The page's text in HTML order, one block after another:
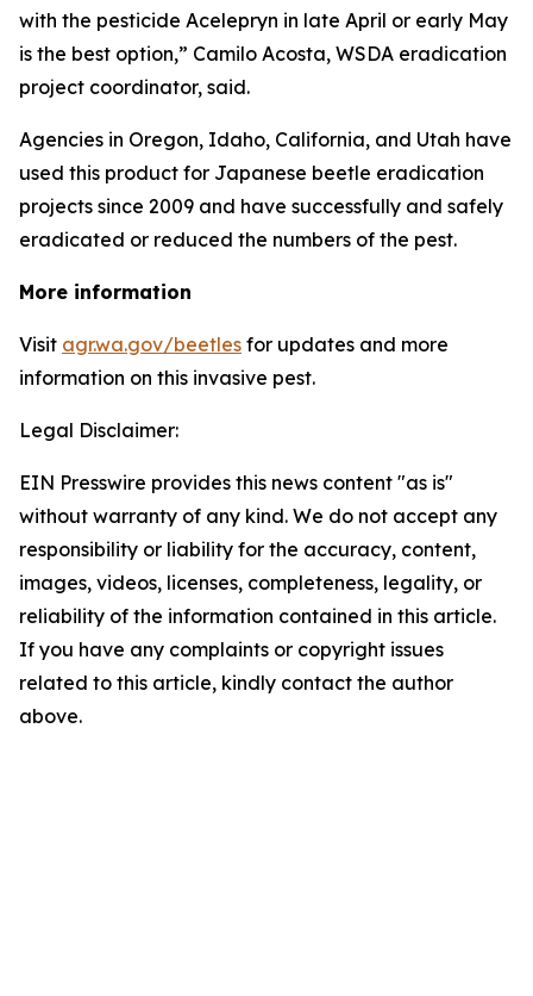
with the pesticide Acelepryn in late April or early May
is the best option,” Camilo Acosta, WSDA eradication
project coordinator, said.
Agencies in Oregon, Idaho, California, and Utah have
used this product for Japanese beetle eradication
projects since 2009 and have successfully and safely
eradicated or reduced the numbers of the pest.
More information
Visit agr.wa.gov/beetles for updates and more
information on this invasive pest.
Legal Disclaimer:
EIN Presswire provides this news content "as is"
without warranty of any kind. We do not accept any
responsibility or liability for the accuracy, content,
images, videos, licenses, completeness, legality, or
reliability of the information contained in this article.
If you have any complaints or copyright issues
related to this article, kindly contact the author
above.